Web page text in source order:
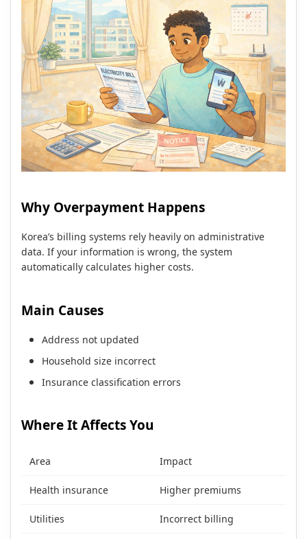
Why Overpayment Happens
Korea’s billing systems rely heavily on administrative
data. If your information is wrong, the system
automatically calculates higher costs.
Main Causes
Address not updated
Household size incorrect
Insurance classification errors
Where It Affects You
Area Impact
Health insurance Higher premiums
Utilities Incorrect billing